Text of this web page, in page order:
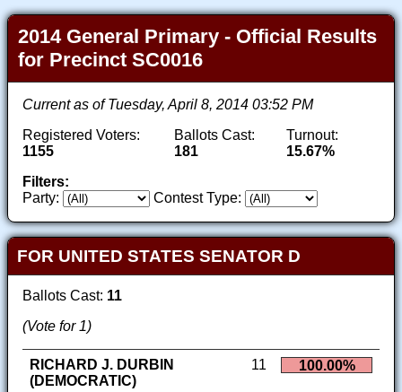
2014 General Primary - Official Results
for Precinct SC0016
Current as of Tuesday, April 8, 2014 03:52 PM
Registered Voters:
1155
Ballots Cast:
181
Turnout:
15.67%
Filters:
Party:
Contest Type:
FOR UNITED STATES SENATOR D
Ballots Cast: 11
(Vote for 1)
RICHARD J. DURBIN
(DEMOCRATIC)
11 100.00%